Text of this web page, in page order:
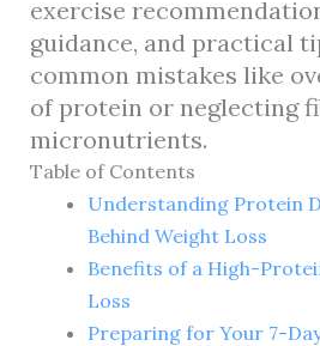
exercise
guidance, and practical
common mistakes like
of protein or neglecting
micronutrients.
Table of Contents
Understanding Protein
Behind Weight Loss
Benefits of a High-
Loss
Preparing for Your 7-